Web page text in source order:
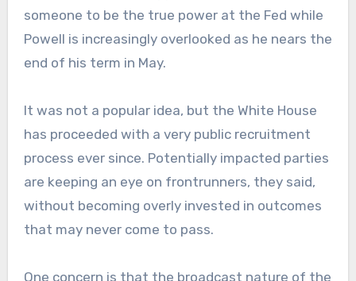
someone to be the true power at the Fed while
Powell is increasingly overlooked as he nears the
end of his term in May.
It was not a popular idea, but the White House
has proceeded with a very public recruitment
process ever since. Potentially impacted parties
are keeping an eye on frontrunners, they said,
without becoming overly invested in outcomes
that may never come to pass.
One concern is that the broadcast nature of the